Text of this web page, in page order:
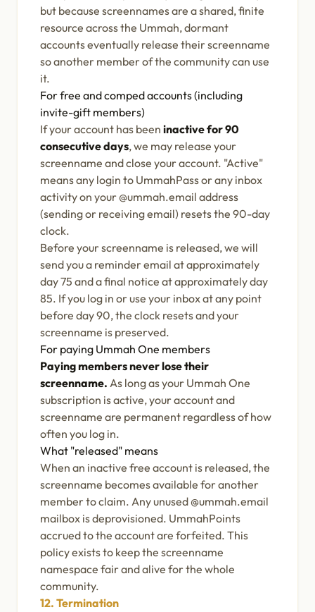
but because screennames are a shared, finite
resource across the Ummah, dormant
accounts eventually release their screenname
so another member of the community can use
it.
For free and comped accounts (including
invite-gift members)
If your account has been inactive for 90
consecutive days, we may release your
screenname and close your account. "Active"
means any login to UmmahPass or any inbox
activity on your @ummah.email address
(sending or receiving email) resets the 90-day
clock.
Before your screenname is released, we will
send you a reminder email at approximately
day 75 and a final notice at approximately day
85. If you log in or use your inbox at any point
before day 90, the clock resets and your
screenname is preserved.
For paying Ummah One members
Paying members never lose their
screenname. As long as your Ummah One
subscription is active, your account and
screenname are permanent regardless of how
often you log in.
What "released" means
When an inactive free account is released, the
screenname becomes available for another
member to claim. Any unused @ummah.email
mailbox is deprovisioned. UmmahPoints
accrued to the account are forfeited. This
policy exists to keep the screenname
namespace fair and alive for the whole
community.
12. Termination